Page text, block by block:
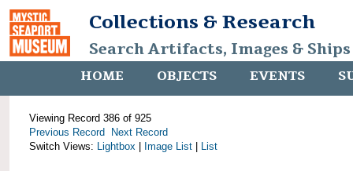
Collections & Research
Search Artifacts, Images &
HOME OBJECTS EVENTS
Viewing Record 386 of 925
Previous Record
Next Record
Switch Views: Lightbox Image List List